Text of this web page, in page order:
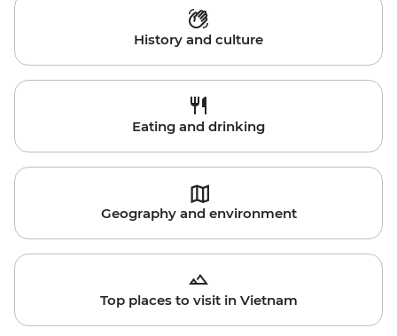
History and culture
Eating and drinking
Geography and environment
Top places to visit in Vietnam